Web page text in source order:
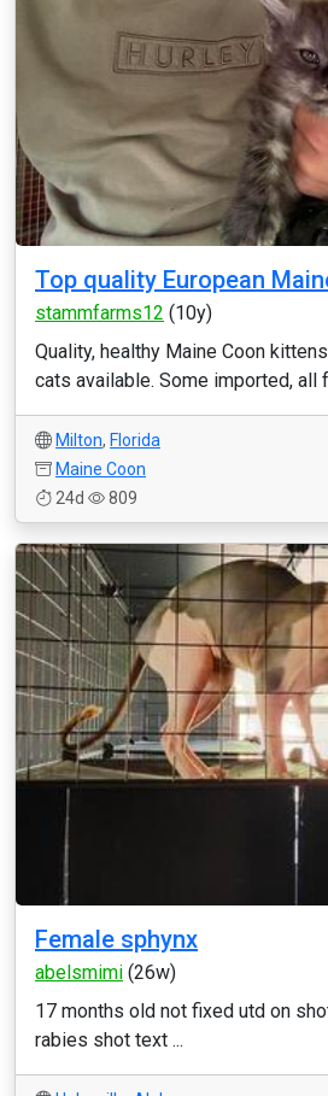
Top quality European
stammfarms12 (10y)
Quality, healthy Maine Coon
cats available. Some imported, all
Milton, Florida
Maine Coon
24d
809
Female sphynx
abelsmimi (26w)
17 months old not fixed utd on
rabies shot text ...